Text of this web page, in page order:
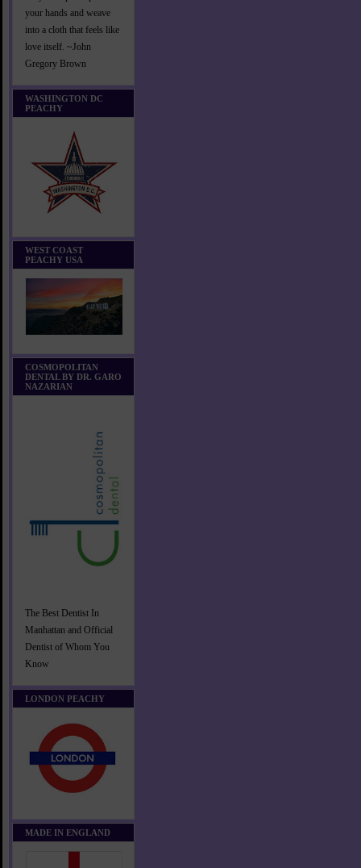
your hands and weave
into a cloth that feels like
love itself. ~John
Gregory Brown
WASHINGTON DC
PEACHY
WEST COAST
PEACHY USA
COSMOPOLITAN
DENTAL BY DR. GARO
NAZARIAN
The Best Dentist In
Manhattan and Official
Dentist of Whom You
Know
LONDON PEACHY
MADE IN ENGLAND